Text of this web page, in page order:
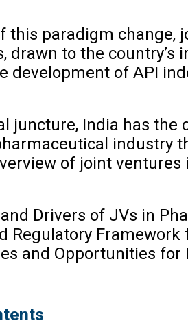
this paradigm change,
drawn to the
development of API
juncture, India has
industry
of joint
Drivers of JVs in
Regulatory
and Opportunities for